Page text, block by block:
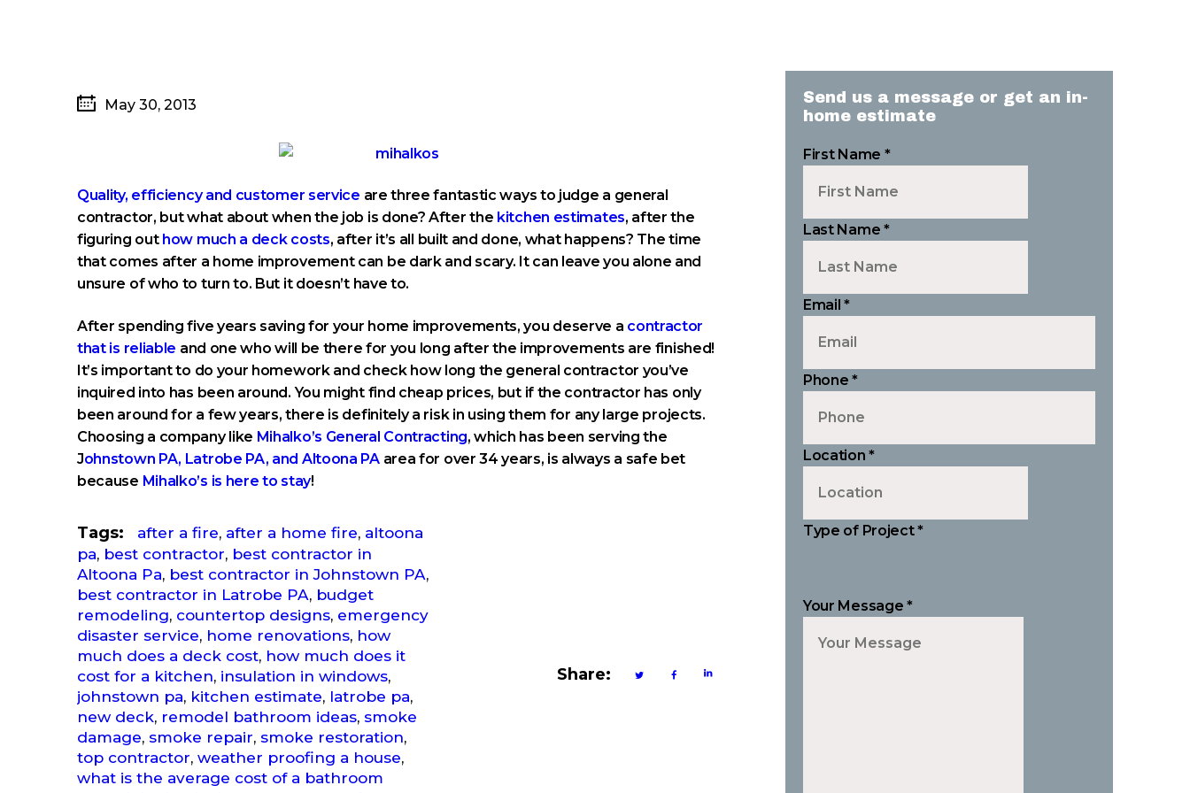
May 30, 2013
Quality, efficiency and customer service are three fantastic ways to judge a general
contractor, but what about when the job is done? After the kitchen estimates, after the
figuring out how much a deck costs, after it’s all built and done, what happens? The time
that comes after a home improvement can be dark and scary. It can leave you alone and
unsure of who to turn to. But it doesn’t have to.
After spending five years saving for your home improvements, you deserve a contractor
that is reliable and one who will be there for you long after the improvements are finished!
It’s important to do your homework and check how long the general contractor you’ve
inquired into has been around. You might find cheap prices, but if the contractor has only
been around for a few years, there is definitely a risk in using them for any large projects.
Choosing a company like Mihalko’s General Contracting, which has been serving the
Johnstown PA, Latrobe PA, and Altoona PAarea for over 34 years, is always a safe bet
because Mihalko’s is here to stay!
Tags: after a fire, after a home fire, altoona
pa, best contractor, best contractor in
Altoona Pa, best contractor in Johnstown PA,
best contractor in Latrobe PA, budget
remodeling, countertop designs, emergency
disaster service, home renovations, how
much does a deck cost, how much does it
cost for a kitchen, insulation in windows,
johnstown pa, kitchen estimate, latrobe pa,
new deck, remodel bathroom ideas, smoke
damage, smoke repair, smoke restoration,
top contractor, weather proofing a house,
what is the average cost of a bathroom
Share:
Send us a message or get an in-
home estimate
First Name *
Last Name *
Email*
Phone*
Location*
Type of Project*
Your Message*